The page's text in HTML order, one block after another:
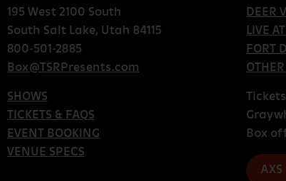
195 West 2100 South
South Salt Lake, Utah 84115
800-501-2885
Box@TSRPresents.com
SHOWS
TICKETS & FAQS
EVENT BOOKING
VENUE SPECS
DEER
LIVE
FORT
Box
AXS